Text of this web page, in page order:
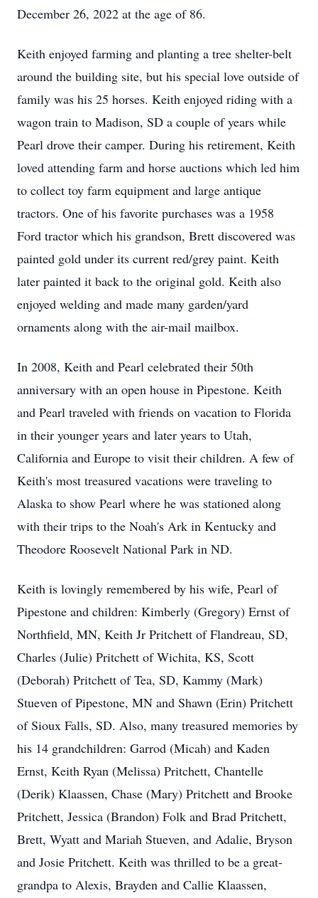
December 26, 2022 at the age of 86.
Keith enjoyed farming and planting a tree shelter-belt
around the building site, but his special love outside of
family was his 25 horses. Keith enjoyed riding with a
wagon train to Madison, SD a couple of years while
Pearl drove their camper. During his retirement, Keith
loved attending farm and horse auctions which led him
to collect toy farm equipment and large antique
tractors. One of his favorite purchases was a 1958
Ford tractor which his grandson, Brett discovered was
painted gold under its current red/grey paint. Keith
later painted it back to the original gold. Keith also
enjoyed welding and made many garden/yard
ornaments along with the air-mail mailbox.
In 2008, Keith and Pearl celebrated their 50th
anniversary with an open house in Pipestone. Keith
and Pearl traveled with friends on vacation to Florida
in their younger years and later years to Utah,
California and Europe to visit their children. A few of
Keith's most treasured vacations were traveling to
Alaska to show Pearl where he was stationed along
with their trips to the Noah's Ark in Kentucky and
Theodore Roosevelt National Park in ND.
Keith is lovingly remembered by his wife, Pearl of
Pipestone and children: Kimberly (Gregory) Ernst of
Northfield, MN, Keith Jr Pritchett of Flandreau, SD,
Charles (Julie) Pritchett of Wichita, KS, Scott
(Deborah) Pritchett of Tea, SD, Kammy (Mark)
Stueven of Pipestone, MN and Shawn (Erin) Pritchett
of Sioux Falls, SD. Also, many treasured memories by
his 14 grandchildren: Garrod (Micah) and Kaden
Ernst, Keith Ryan (Melissa) Pritchett, Chantelle
(Derik) Klaassen, Chase (Mary) Pritchett and Brooke
Pritchett, Jessica (Brandon) Folk and Brad Pritchett,
Brett, Wyatt and Mariah Stueven, and Adalie, Bryson
and Josie Pritchett. Keith was thrilled to be a great-
grandpa to Alexis, Brayden and Callie Klaassen,